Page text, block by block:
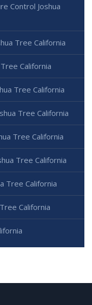
Control Joshua
Tree California
California
Tree California
Tree California
Tree California
Tree California
Tree California
California